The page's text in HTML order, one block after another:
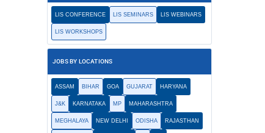
LIS CONFERENCE LIS SEMINARS LIS WEBINARS
LIS WORKSHOPS
JOBS BY LOCATIONS
ASSAM BIHAR GOA GUJARAT HARYANA
J&K KARNATAKA MP MAHARASHTRA
MEGHALAYA NEW DELHI ODISHA RAJASTHAN